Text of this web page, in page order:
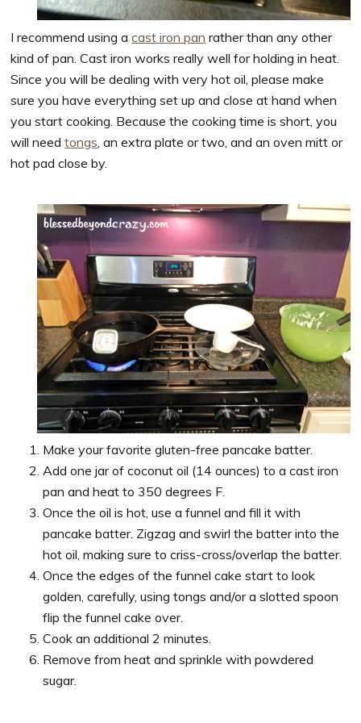
I recommend using acast iron pan rather than any other
kind of pan. Cast iron works really well for holding in heat.
Since you will be dealing with very hot oil, please make
sure you have everything set up and close at hand when
you start cooking. Because the cooking time is short, you
will needtongs, an extra plate or two, and an oven mitt or
hot pad close by.
Make your favorite gluten-free pancake batter.
Add one jar of coconut oil (14 ounces) to a cast iron
pan and heat to 350 degrees F.
Once the oil is hot, use a funnel and fill it with
pancake batter. Zigzag and swirl the batter into the
hot oil, making sure to criss-cross/overlap the batter.
Once the edges of the funnel cake start to look
golden, carefully, using tongs and/or a slotted spoon
flip the funnel cake over.
Cook an additional 2 minutes.
Remove from heat and sprinkle with powdered
sugar.